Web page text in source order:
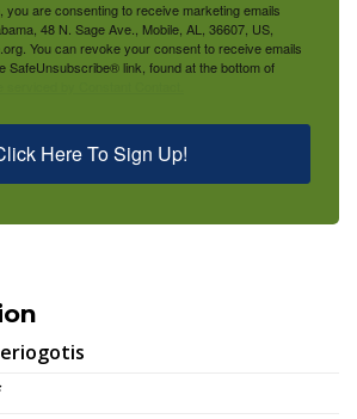
you are consenting to receive marketing emails
48 N. Sage Ave., Mobile, AL, 36607, US,
You can revoke your consent to receive emails
SafeUnsubscribe® link, found at the bottom of
Here To Sign Up!